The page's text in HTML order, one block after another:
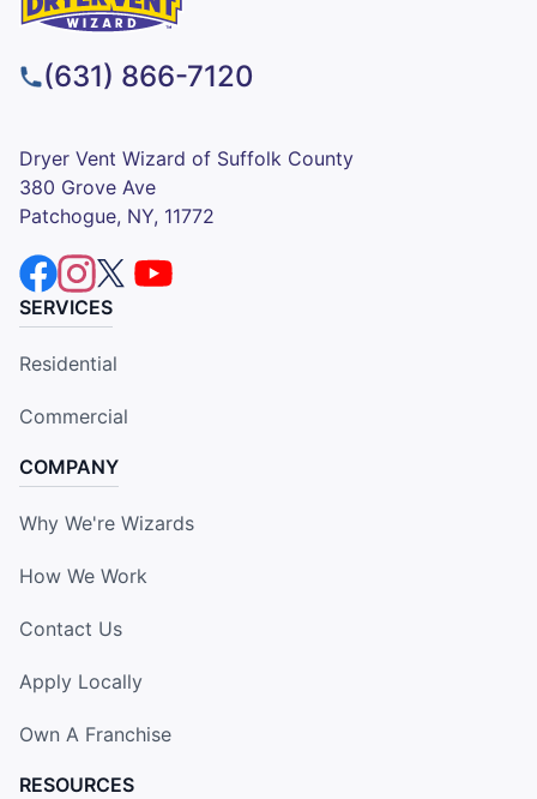
(631) 866-7120
Dryer Vent Wizard of Suffolk County
380 Grove Ave
Patchogue, NY, 11772
SERVICES
Residential
Commercial
COMPANY
Why We're Wizards
How We Work
Contact Us
Apply Locally
Own A Franchise
RESOURCES